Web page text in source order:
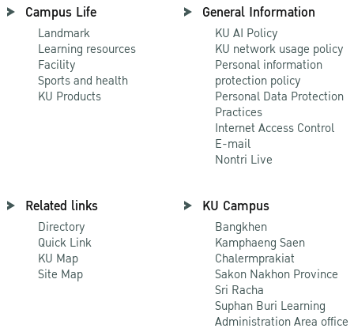
Campus Life
Landmark
Learning resources
Facility
Sports and health
KU Products
General Information
KU AI Policy
KU network usage policy
Personal information
protection policy
Personal Data Protection
Practices
Internet Access Control
E-mail
Nontri Live
Related links
Directory
Quick Link
KU Map
Site Map
KU Campus
Bangkhen
Kamphaeng Saen
Chalermprakiat
Sakon Nakhon Province
Sri Racha
Suphan Buri Learning
Administration Area office